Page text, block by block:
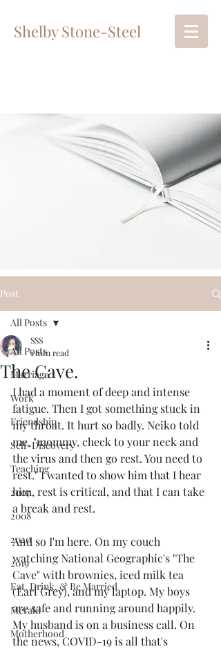
Shelby Stone-Steel
Post
All Posts
Marriage
Work
Friendship
Self-Discovery
Teaching
2007
2008
2020
2019
Eat, Drink, & Be Married
Meraki
Motherhood
All Posts
The Cave.
SSS
1 min read
I had a moment of deep and intense
fatigue. Then I got something stuck in
my throat. It hurt so badly. Neiko told
me, "mommy, check to your neck and
the virus and then go rest. You need to
rest." I wanted to show him that I hear
him, rest is critical, and that I can take
a break and rest.
And so I'm here. On my couch
watching National Geographic's "The
Cave" with brownies, iced milk tea
(Earl Grey), and my laptop. My boys
are safe and running around happily.
My husband is on a business call. On
the news, COVID-19 is all that's